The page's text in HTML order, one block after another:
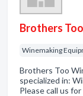
Brothers
Winemaking
Brothers Too
specialized in:
Please call us